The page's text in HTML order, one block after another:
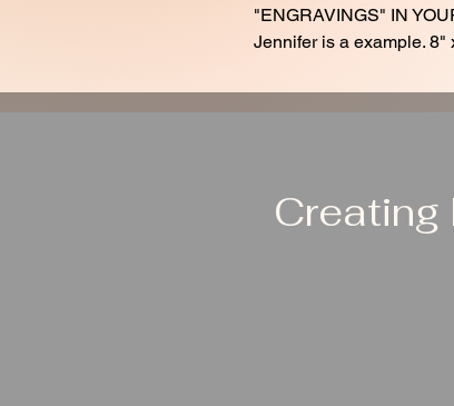
"ENGRAVINGS" IN
Jennifer is a example. 8"